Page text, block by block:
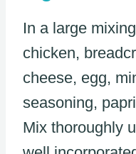
In a large
chicken,
cheese, egg,
seasoning,
Mix thoroughly